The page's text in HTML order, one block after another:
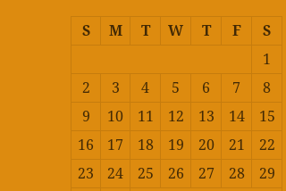
S M T W T F
S
1
2
3 4 5 6 7
8
9
10 11 12 13 14
15
16
17 18 19 20 21
22
23
24 25 26 27 28
29